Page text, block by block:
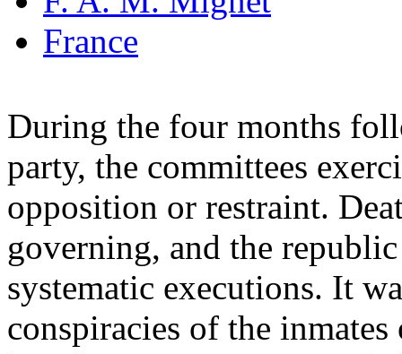
France
During the four months
party, the committees
opposition or restraint.
governing, and the
systematic executions. It
conspiracies of the